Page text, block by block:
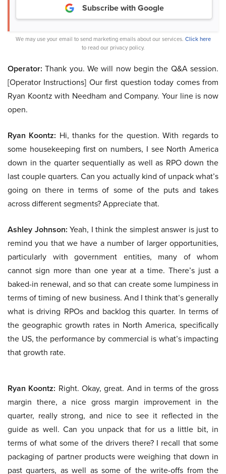
Subscribe with Google
We may use your email to send marketing emails about our services. Click here
to read our privacy policy.
Operator: Thank you. We will now begin the Q&A session.
[Operator Instructions] Our first question today comes from
Ryan Koontz with Needham and Company. Your line is now
open.
Ryan Koontz: Hi, thanks for the question. With regards to
some housekeeping first on numbers, I see North America
down in the quarter sequentially as well as RPO down the
last couple quarters. Can you actually kind of unpack what’s
going on there in terms of some of the puts and takes
across different segments? Appreciate that.
Ashley Johnson: Yeah, I think the simplest answer is just to
remind you that we have a number of larger opportunities,
particularly with government entities, many of whom
cannot sign more than one year at a time. There’s just a
baked-in renewal, and so that can create some lumpiness in
terms of timing of new business. And I think that’s generally
what is driving RPOs and backlog this quarter. In terms of
the geographic growth rates in North America, specifically
the US, the performance by commercial is what’s impacting
that growth rate.
Ryan Koontz: Right. Okay, great. And in terms of the gross
margin there, a nice gross margin improvement in the
quarter, really strong, and nice to see it reflected in the
guide as well. Can you unpack that for us a little bit, in
terms of what some of the drivers there? I recall that some
packaging of partner products were weighing that down in
past quarters, as well as some of the write-offs from the